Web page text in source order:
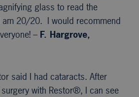
glass to read the
20/20. I would recommend
– F. Hargrove,
said I had cataracts. After
with Restor®, I can see